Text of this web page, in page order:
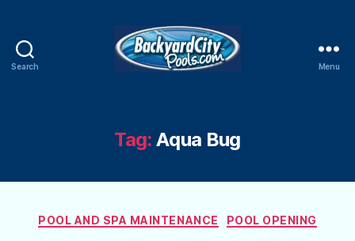
Search Menu
Tag: Aqua Bug
Categories
POOL AND SPA MAINTENANCE POOL OPENING